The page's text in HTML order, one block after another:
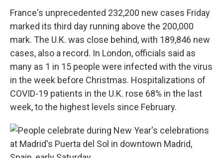
France's unprecedented 232,200 new cases Friday
marked its third day running above the 200,000
mark. The U.K. was close behind, with 189,846 new
cases, also a record. In London, officials said as
many as 1 in 15 people were infected with the virus
in the week before Christmas. Hospitalizations of
COVID-19 patients in the U.K. rose 68% in the last
week, to the highest levels since February.